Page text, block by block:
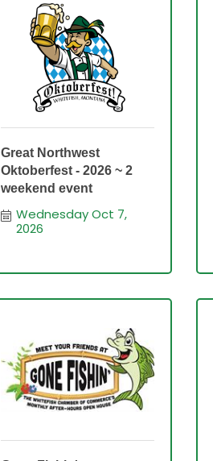
Great Northwest
Oktoberfest - 2026 ~ 2
weekend event
Wednesday Oct 7,
2026